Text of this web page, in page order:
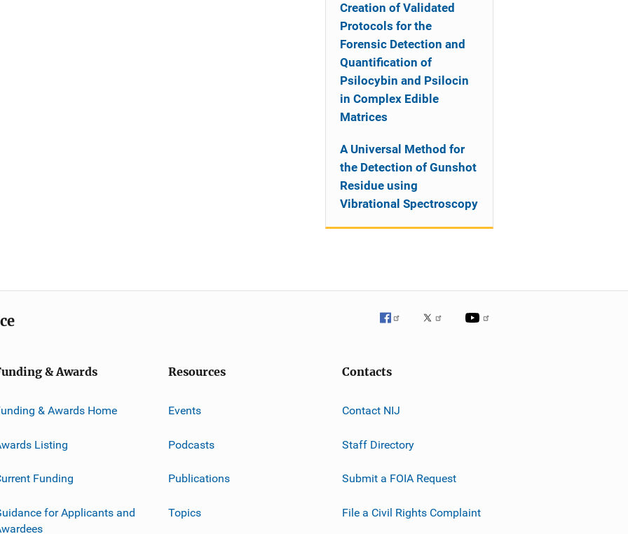
Creation of Validated
Protocols for the
Forensic Detection and
Quantification of
Psilocybin and Psilocin
in Complex Edible
Matrices
A Universal Method for
the Detection of Gunshot
Residue using
Vibrational Spectroscopy
& Awards
& Awards Home
Listing
Funding
for Applicants and
Resources
Events
Podcasts
Publications
Topics
Contacts
Contact NIJ
Staff Directory
Submit a FOIA Request
File a Civil Rights Complaint